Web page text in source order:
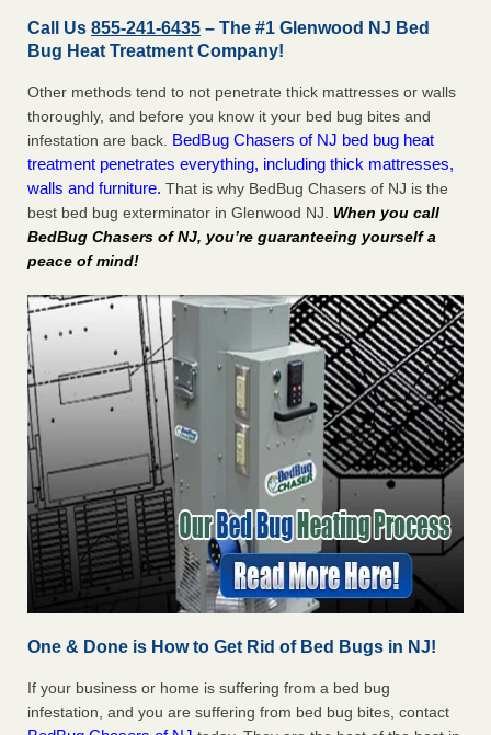
Call Us 855-241-6435 – The #1 Glenwood NJ Bed
Bug Heat Treatment Company!
Other methods tend to not penetrate thick mattresses or walls
thoroughly, and before you know it your bed bug bites and
infestation are back. BedBug Chasers of NJ bed bug heat
treatment penetrates everything, including thick mattresses,
walls and furniture. That is why BedBug Chasers of NJ is the
best bed bug exterminator in Glenwood NJ. When you call
BedBug Chasers of NJ, you’re guaranteeing yourself a
peace of mind!
One & Done is How to Get Rid of Bed Bugs in NJ!
If your business or home is suffering from a bed bug
infestation, and you are suffering from bed bug bites, contact